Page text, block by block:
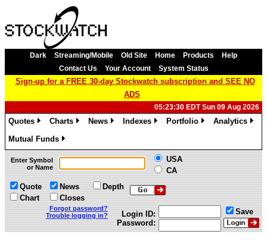
Dark Streaming/Mobile Old Site Home Products
Help
Contact Us
Your Account System Status
Sign-up for a FREE 30-day Stockwatch subscription and SEE NO
ADS
05:23:30 EDT Sun 09 Aug 2026
Quotes
Charts
News
Indexes
Portfolio
Analytics
Mutual Funds
»
Enter Symbol
or Name
USA
CA
Quote
Chart
News
Closes
Depth
Forgot password?
Trouble logging in?
Login ID:
Password:
Save